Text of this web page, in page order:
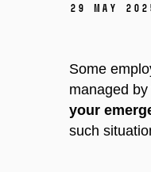
29 May
Some
managed
your
such